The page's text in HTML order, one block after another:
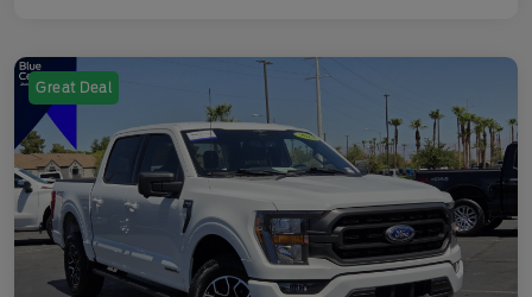
Great Deal